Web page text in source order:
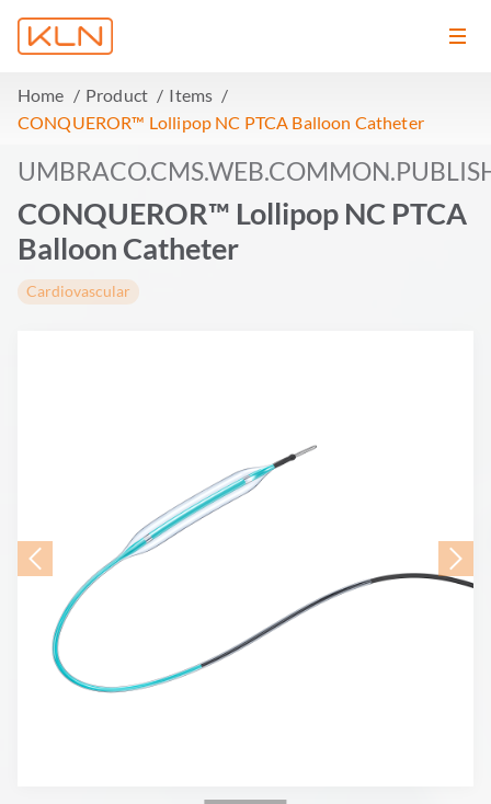
Home Product
Items
CONQUEROR™ Lollipop NC PTCA Balloon Catheter
CONQUEROR™ Lollipop NC PTCA
Balloon Catheter
Cardiovascular